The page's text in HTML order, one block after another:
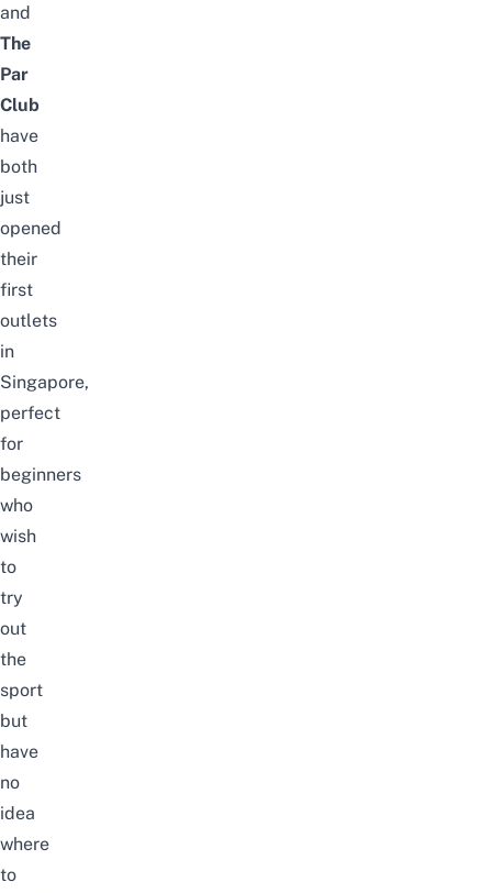
and
The
Par
Club
have
both
just
opened
their
first
outlets
in
Singapore,
perfect
for
beginners
who
wish
to
try
out
the
sport
but
have
no
idea
where
to